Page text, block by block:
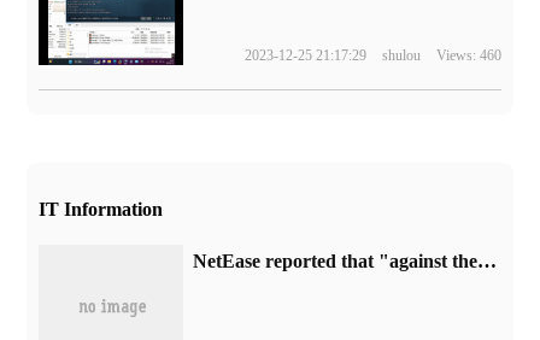
2023-12-25 21:17:29 shulou Views: 460
IT Information
NetEase reported that "against the cold" mobile games made a lot of money, and the appearance sales of six yuan exceeded 100 million pieces.